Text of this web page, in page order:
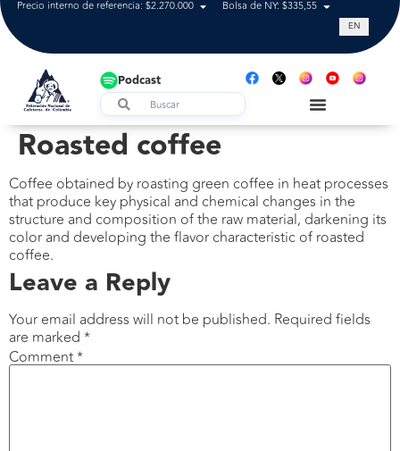
Precio interno de referencia: $2.270.000 Bolsa de NY: $335,55 Tasa de
EN
Podcast
Roasted coffee
Coffee obtained by roasting green coffee in heat processes
that produce key physical and chemical changes in the
structure and composition of the raw material, darkening its
color and developing the flavor characteristic of roasted
coffee.
Leave a Reply
Your email address will not be published. Required fields
are marked *
Comment*